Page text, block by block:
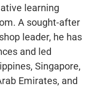
learning
A sought-after
leader, he has
and led
Singapore,
Emirates, and